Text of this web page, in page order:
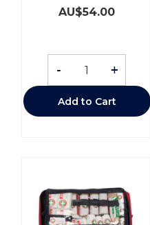
AU$54.00
- +
Add to Cart